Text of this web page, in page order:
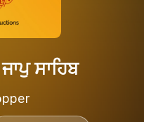
ਸਾਹਿਬ